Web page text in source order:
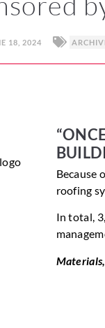
18, 2024
Because
roofing
In total,